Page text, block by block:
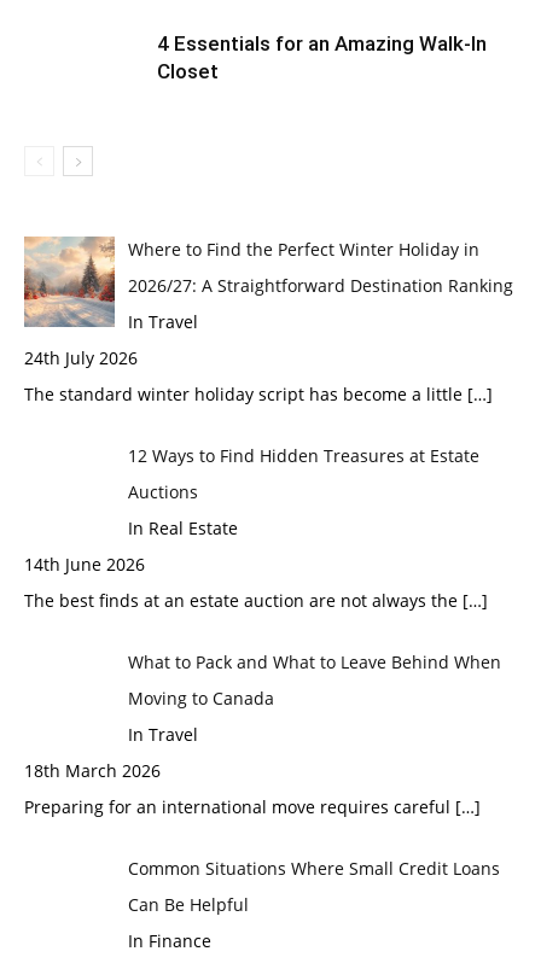
4 Essentials for an Amazing Walk-In
Closet
Where to Find the Perfect Winter Holiday in
2026/27: A Straightforward Destination Ranking
In Travel
24th July 2026
The standard winter holiday script has become a little […]
12 Ways to Find Hidden Treasures at Estate
Auctions
In Real Estate
14th June 2026
The best finds at an estate auction are not always the […]
What to Pack and What to Leave Behind When
Moving to Canada
In Travel
18th March 2026
Preparing for an international move requires careful […]
Common Situations Where Small Credit Loans
Can Be Helpful
In Finance